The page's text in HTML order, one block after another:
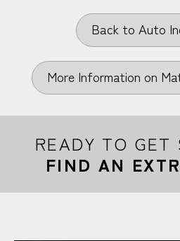
Back to Auto
More Information on
READY TO GET
FIND AN